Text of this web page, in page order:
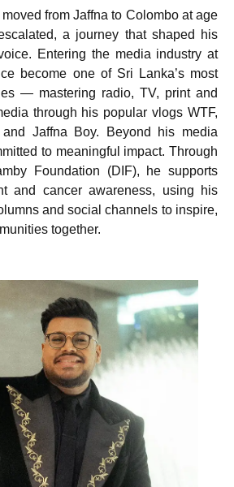
from Jaffna to Colombo at age
a journey that shaped his
Entering the media industry at
become one of Sri Lanka’s most
— mastering radio, TV, print and
through his popular vlogs WTF,
Jaffna Boy. Beyond his media
to meaningful impact. Through
Foundation (DIF), he supports
and cancer awareness, using his
and social channels to inspire,
together.